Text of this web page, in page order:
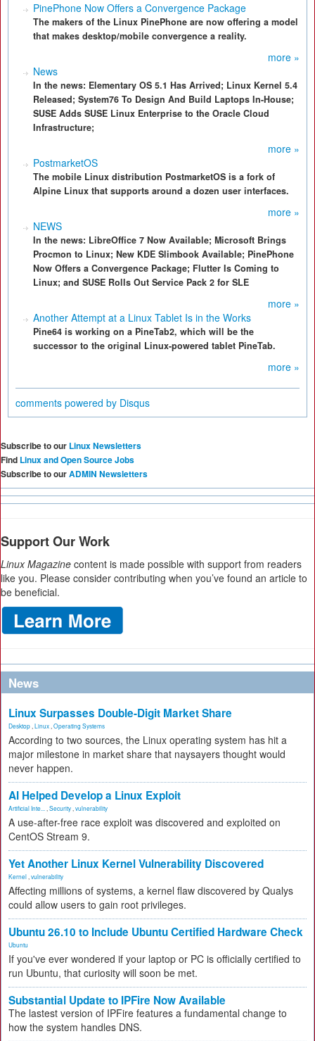
PinePhone Now Offers a Convergence Package
The makers of the Linux PinePhone are now offering a model
that makes desktop/mobile convergence a reality.
more »
News
In the news: Elementary OS 5.1 Has Arrived; Linux Kernel 5.4
Released; System76 To Design And Build Laptops In-House;
SUSE Adds SUSE Linux Enterprise to the Oracle Cloud
Infrastructure;
more »
PostmarketOS
The mobile Linux distribution PostmarketOS is a fork of
Alpine Linux that supports around a dozen user interfaces.
more »
NEWS
In the news: LibreOffice 7 Now Available; Microsoft Brings
Procmon to Linux; New KDE Slimbook Available; PinePhone
Now Offers a Convergence Package; Flutter Is Coming to
Linux; and SUSE Rolls Out Service Pack 2 for SLE
more »
Another Attempt at a Linux Tablet Is in the Works
Pine64 is working on a PineTab2, which will be the
successor to the original Linux-powered tablet PineTab.
more »
comments powered by Disqus
Subscribe to our Linux Newsletters
Find Linux and Open Source Jobs
Subscribe to ourADMIN Newsletters
Support Our Work
Linux Magazine content is made possible with support from readers
like you. Please consider contributing when you’ve found an article to
be beneficial.
News
Linux Surpasses Double-Digit Market Share
Desktop Linux Operating Systems
According to two sources, the Linux operating system has hit a
major milestone in market share that naysayers thought would
never happen.
AI Helped Develop a Linux Exploit
Artificial Inte... Security vulnerability
A use-after-free race exploit was discovered and exploited on
CentOS Stream 9.
Yet Another Linux Kernel Vulnerability Discovered
Kernel vulnerability
Affecting millions of systems, a kernel flaw discovered by Qualys
could allow users to gain root privileges.
Ubuntu 26.10 to Include Ubuntu Certified Hardware Check
Ubuntu
If you've ever wondered if your laptop or PC is officially certified to
run Ubuntu, that curiosity will soon be met.
Substantial Update to IPFire Now Available
The lastest version of IPFire features a fundamental change to
how the system handles DNS.